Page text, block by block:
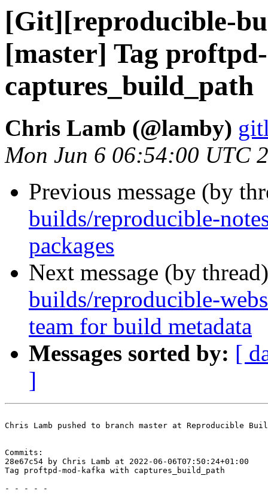
[Git][reproducible-
[master] Tag
captures_build_path
Chris Lamb (@lamby)
Mon Jun 6 06:54:00 UTC
Previous message (by
builds/reproducible-
packages
Next message (by
builds/reproducible-
team for build metadata
Messages sorted by: [
]
Chris Lamb pushed to branch master at Reproducible
Commits:
28e67c54 by Chris Lamb at 2022-06-06T07:50:24+01:00
Tag proftpd-mod-kafka with captures_build_path
- - - - -